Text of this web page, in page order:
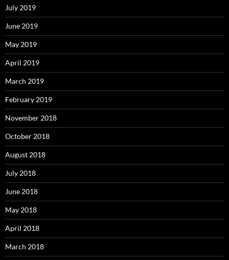
July 2019
June 2019
May 2019
April 2019
March 2019
February 2019
November 2018
October 2018
August 2018
July 2018
June 2018
May 2018
April 2018
March 2018